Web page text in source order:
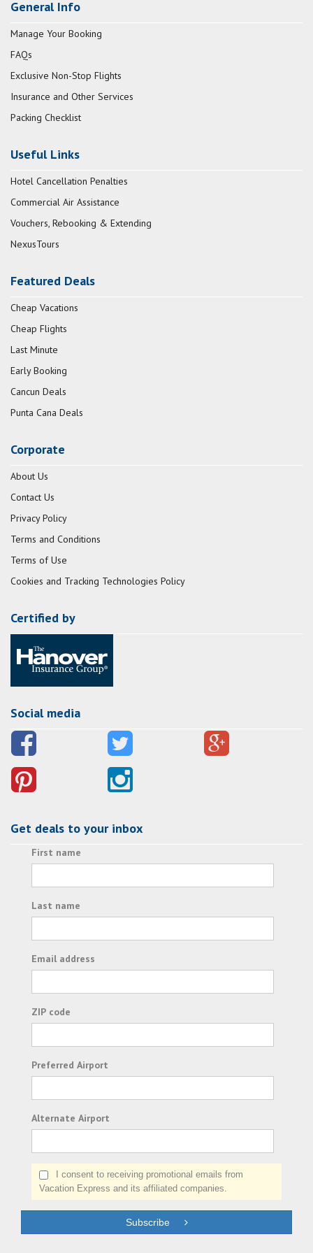
General Info
Manage Your Booking
FAQs
Exclusive Non-Stop Flights
Insurance and Other Services
Packing Checklist
Useful Links
Hotel Cancellation Penalties
Commercial Air Assistance
Vouchers, Rebooking & Extending
NexusTours
Featured Deals
Cheap Vacations
Cheap Flights
Last Minute
Early Booking
Cancun Deals
Punta Cana Deals
Corporate
About Us
Contact Us
Privacy Policy
Terms and Conditions
Terms of Use
Cookies and Tracking Technologies Policy
Certified by
Social media
Get deals to your inbox
First name
Last name
Email address
ZIP code
Preferred Airport
Alternate Airport
I consent to receiving promotional emails from
Vacation Express and its affiliated companies.
Subscribe